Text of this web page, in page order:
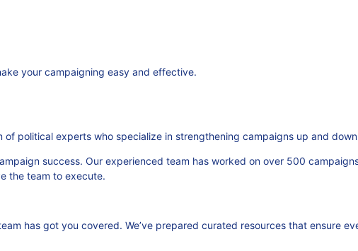
your campaigning easy and effective.
political experts who specialize in strengthening campaigns up and
success. Our experienced team has worked on over 500
the team to execute.
has got you covered. We’ve prepared curated resources that ensure